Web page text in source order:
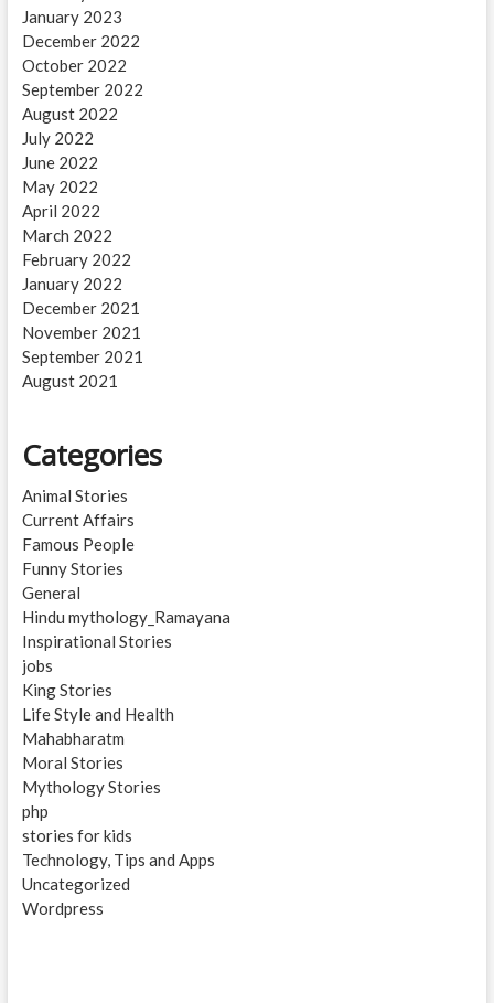
January 2023
December 2022
October 2022
September 2022
August 2022
July 2022
June 2022
May 2022
April 2022
March 2022
February 2022
January 2022
December 2021
November 2021
September 2021
August 2021
Categories
Animal Stories
Current Affairs
Famous People
Funny Stories
General
Hindu mythology_Ramayana
Inspirational Stories
jobs
King Stories
Life Style and Health
Mahabharatm
Moral Stories
Mythology Stories
php
stories for kids
Technology, Tips and Apps
Uncategorized
Wordpress